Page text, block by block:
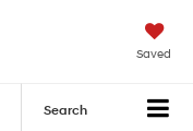
Saved
Search